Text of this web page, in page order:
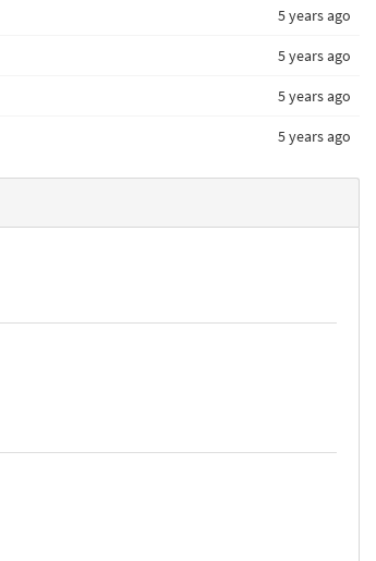
5 years ago
5 years ago
5 years ago
5 years ago